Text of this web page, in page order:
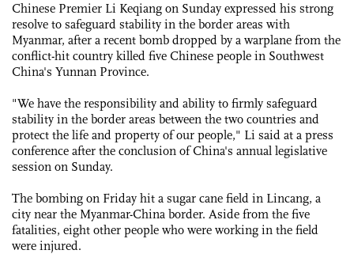
Chinese Premier Li Keqiang on Sunday expressed his strong
resolve to safeguard stability in the border areas with
Myanmar, after a recent bomb dropped by a warplane from the
conflict-hit country killed five Chinese people in Southwest
China's Yunnan Province.
"We have the responsibility and ability to firmly safeguard
stability in the border areas between the two countries and
protect the life and property of our people," Li said at a press
conference after the conclusion of China's annual legislative
session on Sunday.
The bombing on Friday hit a sugar cane field in Lincang, a
city near the Myanmar-China border. Aside from the five
fatalities, eight other people who were working in the field
were injured.